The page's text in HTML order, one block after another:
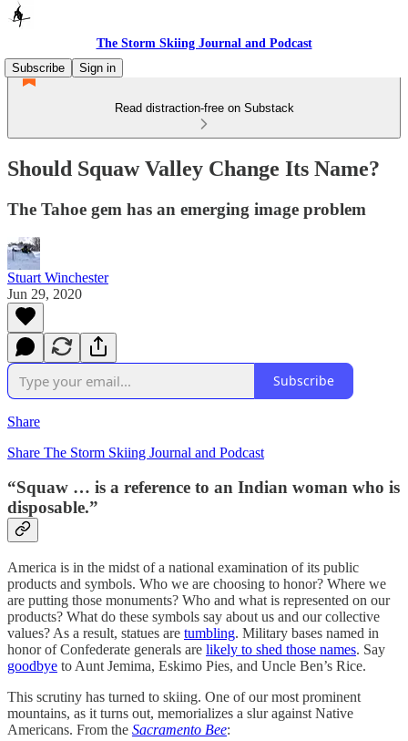
The Storm Skiing Journal and Podcast
Subscribe
Sign in
Read distraction-free on Substack
Should Squaw Valley Change Its Name?
The Tahoe gem has an emerging image problem
Stuart Winchester
Jun 29, 2020
Subscribe
Share
Share The Storm Skiing Journal and Podcast
“Squaw … is a reference to an Indian woman who is
disposable.”
America is in the midst of a national examination of its public
products and symbols. Who we are choosing to honor? Where we
are putting those monuments? Who and what is represented on our
products? What do these symbols say about us and our collective
values? As a result, statues are tumbling. Military bases named in
honor of Confederate generals are likely to shed those names. Say
goodbye to Aunt Jemima, Eskimo Pies, and Uncle Ben’s Rice.
This scrutiny has turned to skiing. One of our most prominent
mountains, as it turns out, memorializes a slur against Native
Americans. From the Sacramento Bee: